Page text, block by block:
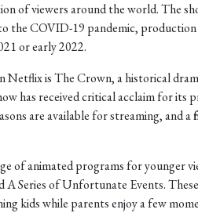
of viewers around the world. The
the COVID-19 pandemic,
or early 2022.
is The Crown, a historical
has received critical acclaim for its
are available for streaming, and a
of animated programs for younger
A Series of Unfortunate Events.
kids while parents enjoy a few